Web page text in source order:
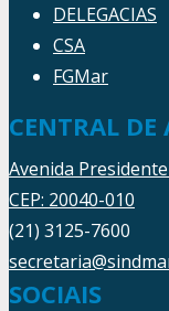
DELEGACIAS
CSA
FGMar
CENTRAL
Avenida
CEP: 20040-010
(21) 3125-7600
SOCIAIS